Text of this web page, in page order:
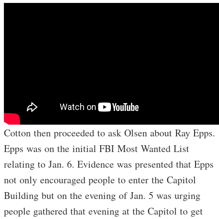
Cotton then proceeded to ask Olsen about Ray Epps.
Epps was on the initial FBI Most Wanted List
relating to Jan. 6. Evidence was presented that Epps
not only encouraged people to enter the Capitol
Building but on the evening of Jan. 5 was urging
people gathered that evening at the Capitol to get